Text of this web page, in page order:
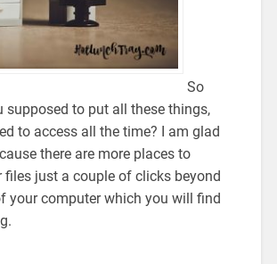
So
supposed to put all these things,
to access all the time? I am glad
there are more places to
files just a couple of clicks beyond
your computer which you will find